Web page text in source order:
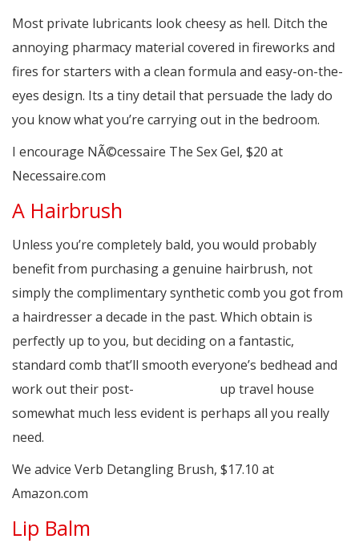
Most private lubricants look cheesy as hell. Ditch the
annoying pharmacy material covered in fireworks and
fires for starters with a clean formula and easy-on-the-
eyes design. Its a tiny detail that persuade the lady do
you know what you’re carrying out in the bedroom.
I encourage NÃ©cessaire The Sex Gel, $20 at
Necessaire.com
A Hairbrush
Unless you’re completely bald, you would probably
benefit from purchasing a genuine hairbrush, not
simply the complimentary synthetic comb you got from
a hairdresser a decade in the past. Which obtain is
perfectly up to you, but deciding on a fantastic,
standard comb that’ll smooth everyone’s bedhead and
work out their post-
up travel house
somewhat much less evident is perhaps all you really
need.
We advice Verb Detangling Brush, $17.10 at
Amazon.com
Lip Balm